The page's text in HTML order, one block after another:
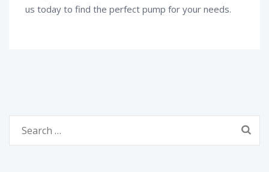
us today to find the perfect pump for your needs.